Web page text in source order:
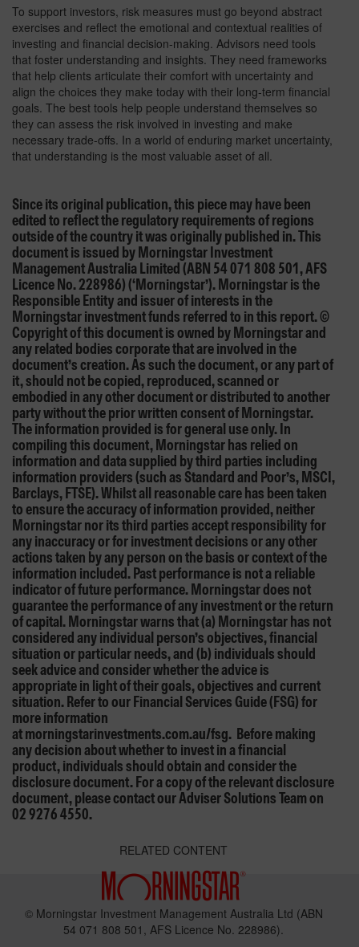
To support investors, risk measures must go beyond abstract
exercises and reflect the emotional and contextual realities of
investing and financial decision-making. Advisors need tools
that foster understanding and insights. They need frameworks
that help clients articulate their comfort with uncertainty and
align the choices they make today with their long-term financial
goals. The best tools help people understand themselves so
they can assess the risk involved in investing and make
necessary trade-offs. In a world of enduring market uncertainty,
that understanding is the most valuable asset of all.
Since its original publication, this piece may have been
edited to reflect the regulatory requirements of regions
outside of the country it was originally published in. This
document is issued by Morningstar Investment
Management Australia Limited (ABN 54 071 808 501, AFS
Licence No. 228986) (‘Morningstar’). Morningstar is the
Responsible Entity and issuer of interests in the
Morningstar investment funds referred to in this report. ©
Copyright of this document is owned by Morningstar and
any related bodies corporate that are involved in the
document’s creation. As such the document, or any part of
it, should not be copied, reproduced, scanned or
embodied in any other document or distributed to another
party without the prior written consent of Morningstar.
The information provided is for general use only. In
compiling this document, Morningstar has relied on
information and data supplied by third parties including
information providers (such as Standard and Poor’s, MSCI,
Barclays, FTSE). Whilst all reasonable care has been taken
to ensure the accuracy of information provided, neither
Morningstar nor its third parties accept responsibility for
any inaccuracy or for investment decisions or any other
actions taken by any person on the basis or context of the
information included. Past performance is not a reliable
indicator of future performance. Morningstar does not
guarantee the performance of any investment or the return
of capital. Morningstar warns that (a) Morningstar has not
considered any individual person’s objectives, financial
situation or particular needs, and (b) individuals should
seek advice and consider whether the advice is
appropriate in light of their goals, objectives and current
situation. Refer to our Financial Services Guide (FSG) for
more information
at morningstarinvestments.com.au/fsg. Before making
any decision about whether to invest in a financial
product, individuals should obtain and consider the
disclosure document. For a copy of the relevant disclosure
document, please contact our Adviser Solutions Team on
02 9276 4550.
RELATED CONTENT
© Morningstar Investment Management Australia Ltd (ABN
54 071 808 501, AFS Licence No. 228986).